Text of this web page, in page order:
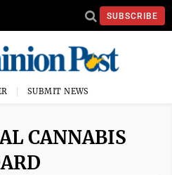
SUBSCRIBE
SUBMIT NEWS
CANNABIS